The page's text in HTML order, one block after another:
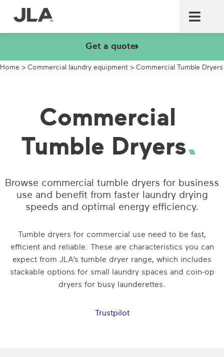
Get a quote
Home > Commercial laundry equipment > Commercial Tumble Dryers
Commercial
Tumble Dryers
Browse commercial tumble dryers for business
use and benefit from faster laundry drying
speeds and optimal energy efficiency.
Tumble dryers for commercial use need to be fast,
efficient and reliable. These are characteristics you can
expect from JLA’s tumble dryer range, which includes
stackable options for small laundry spaces and coin-op
dryers for busy launderettes.
Trustpilot